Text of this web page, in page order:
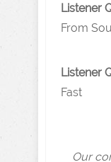
Listener
From
Listener
Fast
Our